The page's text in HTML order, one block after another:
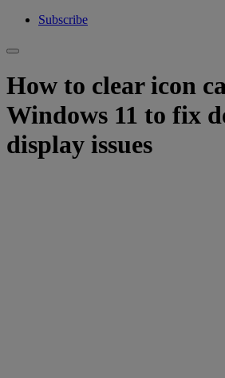
Subscribe
How to clear icon
Windows 11 to fix
display issues